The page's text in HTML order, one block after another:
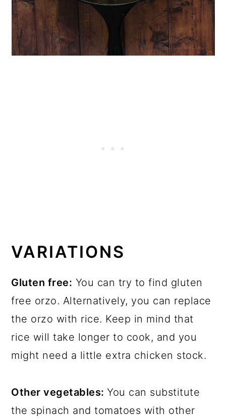
VARIATIONS
Gluten free: You can try to find gluten
free orzo. Alternatively, you can replace
the orzo with rice. Keep in mind that
rice will take longer to cook, and you
might need a little extra chicken stock.
Other vegetables:You can substitute
the spinach and tomatoes with other